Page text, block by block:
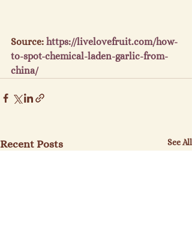
Source: https://livelovefruit.com/how-
to-spot-chemical-laden-garlic-from-
china/
Recent Posts See All